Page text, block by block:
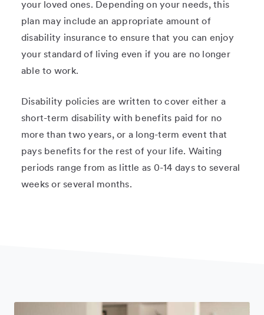
your loved ones. Depending on your needs, this
plan may include an appropriate amount of
disability insurance to ensure that you can enjoy
your standard of living even if you are no longer
able to work.
Disability policies are written to cover either a
short-term disability with benefits paid for no
more than two years, or a long-term event that
pays benefits for the rest of your life. Waiting
periods range from as little as 0-14 days to several
weeks or several months.